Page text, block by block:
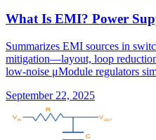
What Is EMI? Power
Summarizes EMI sources in
mitigation—layout, loop
low-noise μModule regulators
September 22, 2025